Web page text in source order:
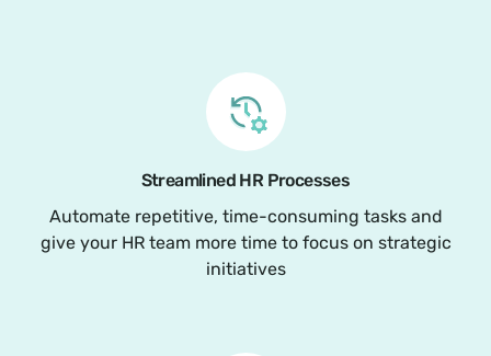
Streamlined HR Processes
Automate repetitive, time-consuming tasks and
give your HR team more time to focus on strategic
initiatives